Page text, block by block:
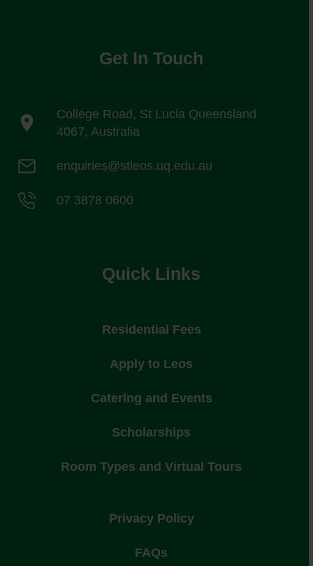
Get In Touch
College Road, St Lucia Queensland
4067, Australia
enquiries@stleos.uq.edu.au
07 3878 0600
Quick Links
Residential Fees
Apply to Leos
Catering and Events
Scholarships
Room Types and Virtual Tours
Privacy Policy
FAQs